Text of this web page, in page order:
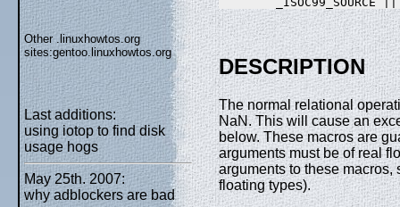
Other .linuxhowtos.org
sites:gentoo.linuxhowtos.org
Last additions:
using iotop to find disk
usage hogs
May 25th. 2007:
why adblockers are bad
DESCRIPTION
The normal relational
NaN. This will cause an
below. These macros are
arguments must be of real
arguments to these
floating types).